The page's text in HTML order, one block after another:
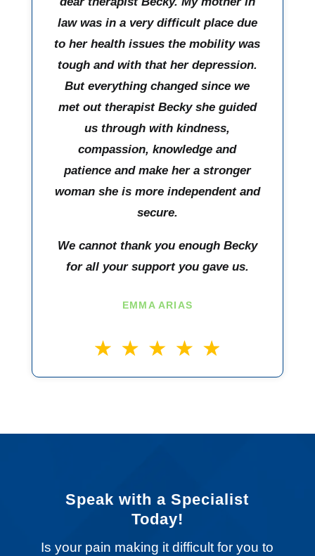
law was in a very difficult place due
to her health issues the mobility was
tough and with that her depression.
But everything changed since we
met out therapist Becky she guided
us through with kindness,
compassion, knowledge and
patience and make her a stronger
woman she is more independent and
secure.
We cannot thank you enough Becky
for all your support you gave us.
EMMA ARIAS
Speak with a Specialist
Today!
Is your pain making it difficult for you to